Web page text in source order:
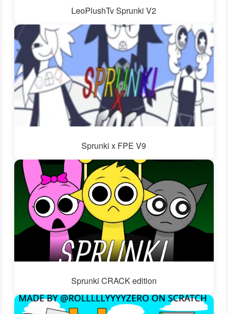
LeoPlushTv Sprunki V2
Sprunki x FPE V9
Sprunki CRACK edition